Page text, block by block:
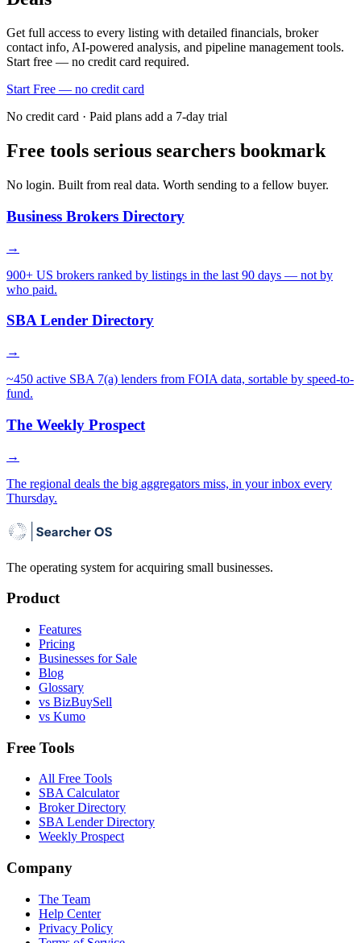
Get full access to every listing with detailed financials, broker
contact info, AI-powered analysis, and pipeline management tools.
Start free — no credit card required.
Start Free — no credit card
No credit card · Paid plans add a 7-day trial
Free tools serious searchers bookmark
No login. Built from real data. Worth sending to a fellow buyer.
Business Brokers Directory
→
900+ US brokers ranked by listings in the last 90 days — not by
who paid.
SBA Lender Directory
→
~450 active SBA 7(a) lenders from FOIA data, sortable by speed-to-
fund.
The Weekly Prospect
→
The regional deals the big aggregators miss, in your inbox every
Thursday.
The operating system for acquiring small businesses.
Product
Features
Pricing
Businesses for Sale
Blog
Glossary
vs BizBuySell
vs Kumo
Free Tools
All Free Tools
SBA Calculator
Broker Directory
SBA Lender Directory
Weekly Prospect
Company
The Team
Help Center
Privacy Policy